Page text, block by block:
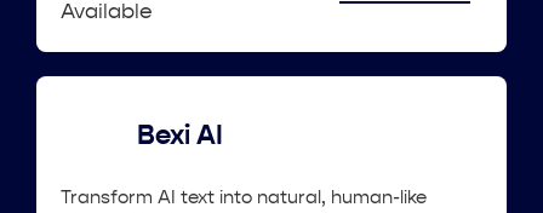
Available
Bexi AI
Transform AI text into natural, human-like